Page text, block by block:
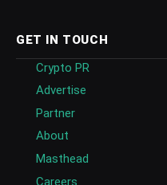
GET IN TOUCH
Crypto PR
Advertise
Partner
About
Masthead
Careers